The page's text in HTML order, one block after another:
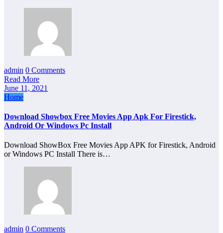
admin 0 Comments
Read More
June 11, 2021
Home
Download Showbox Free Movies App Apk For Firestick,
Android Or Windows Pc Install
Download ShowBox Free Movies App APK for Firestick, Android
or Windows PC Install There is…
admin 0 Comments